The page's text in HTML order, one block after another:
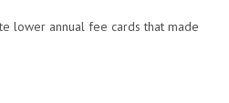
lower annual fee cards that made